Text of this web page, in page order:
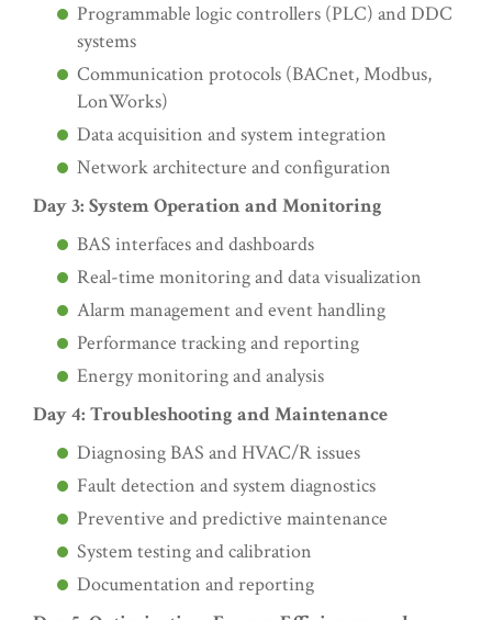
Programmable logic controllers (PLC) and DDC
systems
Communication protocols (BACnet, Modbus,
LonWorks)
Data acquisition and system integration
Network architecture and configuration
Day 3: System Operation and Monitoring
BAS interfaces and dashboards
Real-time monitoring and data visualization
Alarm management and event handling
Performance tracking and reporting
Energy monitoring and analysis
Day 4: Troubleshooting and Maintenance
Diagnosing BAS and HVAC/R issues
Fault detection and system diagnostics
Preventive and predictive maintenance
System testing and calibration
Documentation and reporting